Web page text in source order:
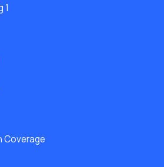
1
Coverage